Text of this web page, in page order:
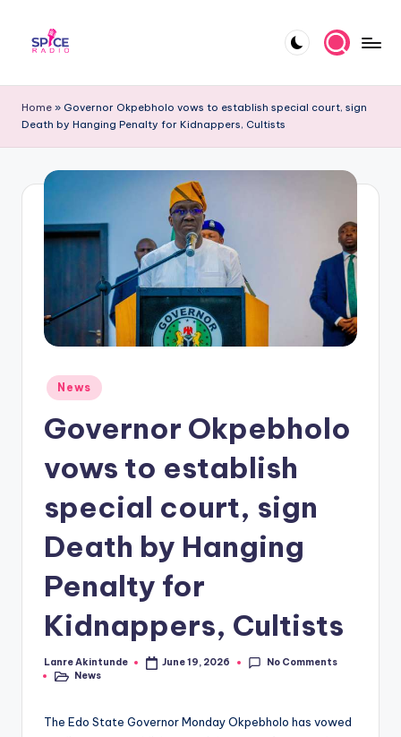
p
i
R
d
o
updates,
Home » Governor Okpebholo vows to establish special court, sign
Death by Hanging Penalty for Kidnappers, Cultists
Posted
in
News
Governor Okpebholo
vows to establish
special court, sign
Death by Hanging
Penalty for
Kidnappers, Cultists
Posted
by
Lanre Akintunde June 19, 2026
No Comments
PostedNews
The Edo State Governor Monday Okpebholo has vowed